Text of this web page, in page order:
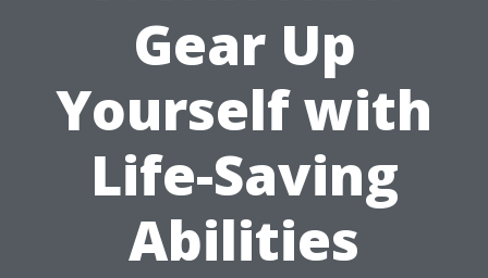
Gear Up
Yourself with
Life-Saving
Abilities